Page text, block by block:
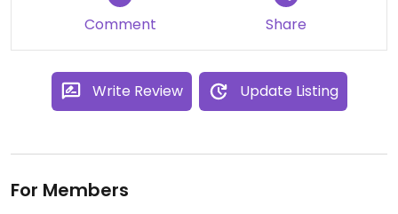
Comment Share
Write Review Update Listing
For Members